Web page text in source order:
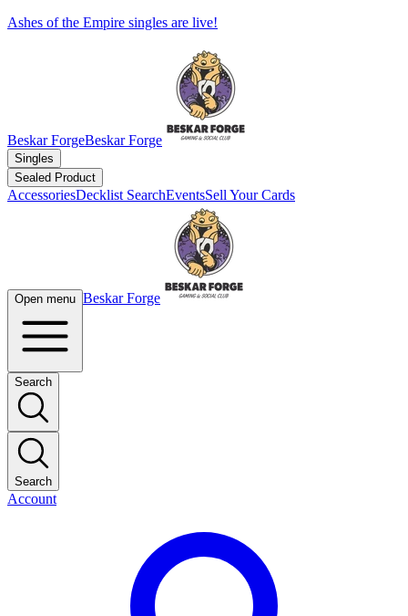
Ashes of the Empire singles are live!
Beskar ForgeBeskar Forge
Singles
Sealed Product
AccessoriesDecklist SearchEventsSell Your Cards
Open menu Beskar Forge
Search
Search
Account